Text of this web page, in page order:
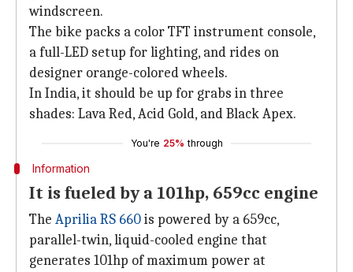
windscreen.
The bike packs a color TFT instrument console,
a full-LED setup for lighting, and rides on
designer orange-colored wheels.
In India, it should be up for grabs in three
shades: Lava Red, Acid Gold, and Black Apex.
You're 25% through
Information
It is fueled by a 101hp, 659cc engine
The Aprilia RS 660is powered by a 659cc,
parallel-twin, liquid-cooled engine that
generates 101hp of maximum power at